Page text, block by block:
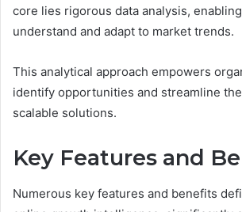
core lies rigorous data analysis,
understand and adapt to market trends.
This analytical approach empowers
identify opportunities and streamline
scalable solutions.
Key Features and
Numerous key features and benefits